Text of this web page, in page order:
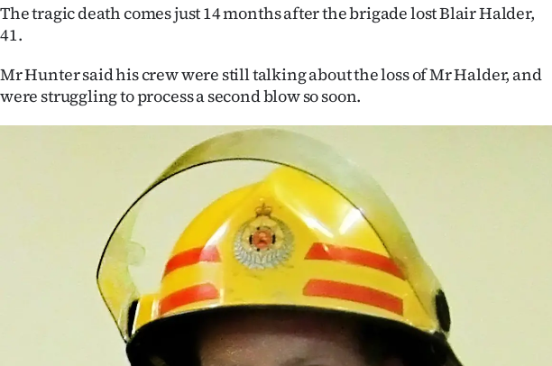
Contact
Advertising
Media
The tragic death comes just 14 months after the brigade lost Blair Halder,
41.
Mr Hunter said his crew were still talking about the loss of Mr Halder, and
were struggling to process a second blow so soon.